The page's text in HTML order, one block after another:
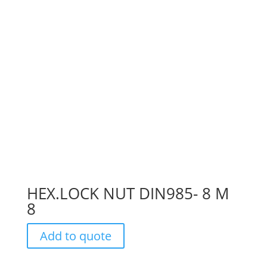
HEX.LOCK NUT DIN985- 8 M
8
Add to quote